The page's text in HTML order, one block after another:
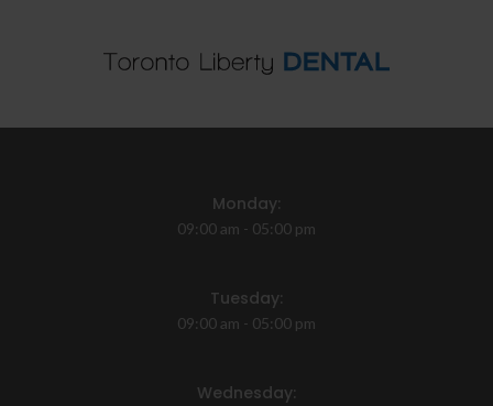
Monday:
09:00 am - 05:00 pm
Tuesday:
09:00 am - 05:00 pm
Wednesday: